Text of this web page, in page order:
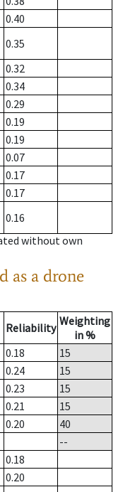
0.40
0.35
0.32
0.34
0.29
0.19
0.19
0.07
0.17
0.17
0.16
without own
as a drone
Reliability Weighting
in %
0.18
15
0.24
15
0.23
15
0.21
15
0.20
40
--
0.18
0.20